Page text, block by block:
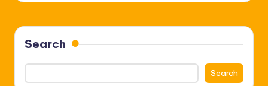
Search
Search